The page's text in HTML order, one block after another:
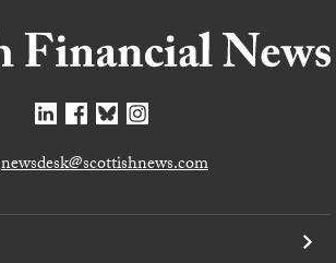
newsdesk@scottishnews.com